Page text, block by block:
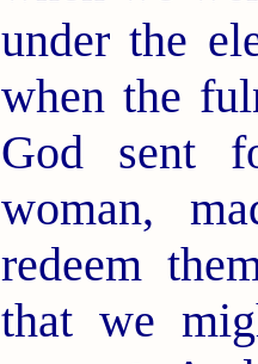
under the
when the
God sent
woman,
redeem
that we